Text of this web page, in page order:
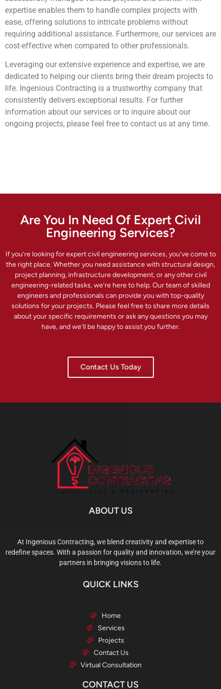
expertise enables them to handle complex projects with
ease, offering solutions to intricate problems without
requiring additional assistance. Furthermore, our services are
cost-effective when compared to other professionals.
Leveraging our extensive experience and expertise, we are
dedicated to helping our clients bring their dream projects to
life. Ingenious Contracting is a trustworthy company that
consistently delivers exceptional results. For further
information about our services or to inquire about our
ongoing projects, please feel free to contact us at any time.
Are You In Need Of Expert Civil
Engineering Services?
If you’re looking for expert civil engineering services, you’ve come to
the right place. Whether you need assistance with structural design,
project planning, infrastructure development, or any other civil
engineering-related tasks, we’re here to help. Our team of skilled
engineers and professionals can provide you with top-quality
solutions for your projects. Please feel free to share more details
about your specific requirements or ask any questions you may
have, and we’ll be happy to assist you further.
Contact Us Today
ABOUT US
At Ingenious Contracting, we blend creativity and expertise to
redefine spaces. With a passion for quality and innovation, we’re your
partners in bringing visions to life.
QUICK LINKS
Home
Services
Projects
Contact Us
Virtual Consultation
CONTACT US